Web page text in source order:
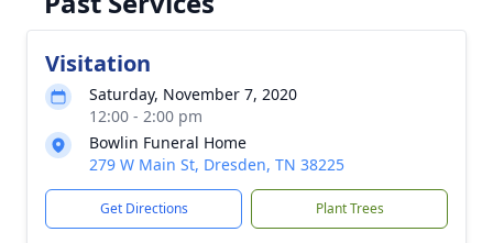
Visitation
Saturday, November 7, 2020
12:00 - 2:00 pm
Bowlin Funeral Home
279 W Main St, Dresden, TN 38225
Get Directions Plant Trees